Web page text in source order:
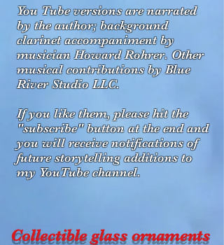
You Tubeversions are narrated
by the author; background
clarinet accompaniment by
musician Howard Rohrer. Other
musical contributions by Blue
River Studio LLC.
If you like them, please hit the
"subscribe" button at the end and
you will receive notifications of
future storytelling additions to
my YouTube channel.
Collectible glass ornaments